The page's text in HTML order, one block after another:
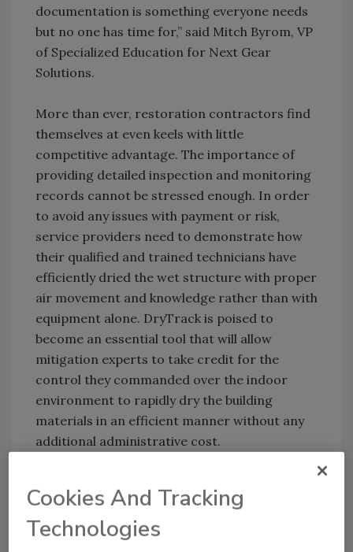
documentation is something everyone needs
but no one has time for,” said Mitch Byrom, VP
of Specialized Education for Next Gear
Solutions.
More than ever, restoration contractors find
themselves at even keels with little
competitive advantage. The importance of
providing detailed inspection and monitoring
records cannot be stressed enough. In order
to avoid any issues with payment or risk,
service providers need to demonstrate how
their qualified and trained technicians have
efficiently dried the wet structure with proper
air movement and knowledge rather than with
equipment alone. DryTrack is poised to
become an essential tool that will allow
mitigation experts to take credit for the
control they commanded over the indoor
environment to rapidly dry the building
materials in an efficient manner without any
additional administrative cost.
moisture readings, and dry standards at every
site visit, the data recorded in real time will
yield a comprehensive moisture report and
Cookies And Tracking
Technologies